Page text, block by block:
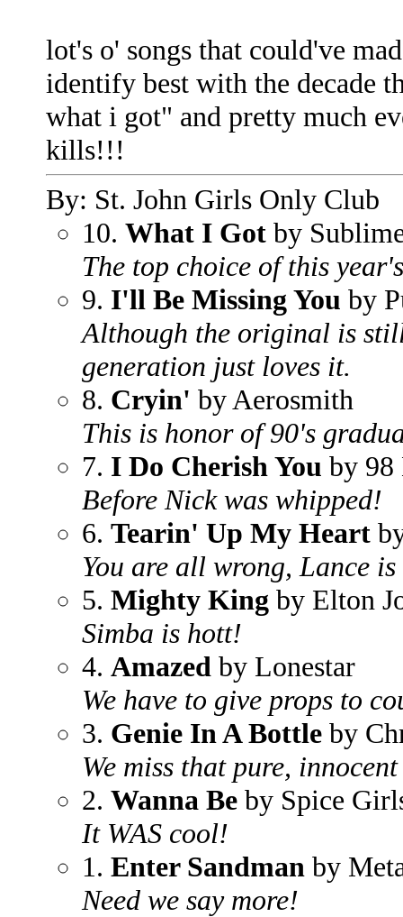
lot's o' songs that could've
identify best with the decade
what i got" and pretty much
kills!!!
By: St. John Girls Only Club
10. What I Got by
The top choice of this
9. I'll Be Missing You by
Although the original is
generation just loves it.
8. Cryin' by Aerosmith
This is honor of 90's
7. I Do Cherish You by 98
Before Nick was whipped!
6. Tearin' Up My Heart
You are all wrong, Lance
5. Mighty King by Elton
Simba is hott!
4. Amazed by Lonestar
We have to give props to
3. Genie In A Bottle by
We miss that pure,
2. Wanna Be by Spice
It WAS cool!
1. Enter Sandman by
Need we say more!